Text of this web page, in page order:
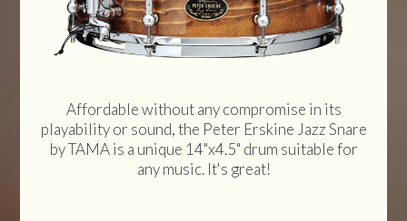
Affordable without any compromise in its
playability or sound, the Peter Erskine Jazz Snare
by TAMA is a unique 14"x4.5" drum suitable for
any music. It's great!